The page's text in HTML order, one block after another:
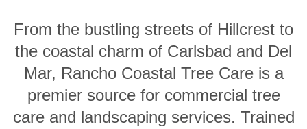
From the bustling streets of Hillcrest to
the coastal charm of Carlsbad and Del
Mar, Rancho Coastal Tree Care is a
premier source for commercial tree
care and landscaping services. Trained